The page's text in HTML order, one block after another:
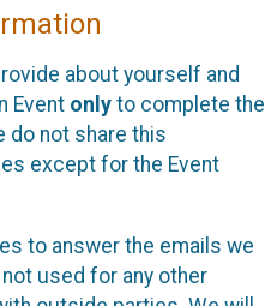
about yourself and
Event only to complete the
do not share this
except for the Event
to answer the emails we
used for any other